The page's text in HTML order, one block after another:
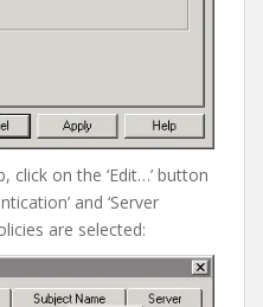
click on the ‘Edit…’ button
and ‘Server
are selected: